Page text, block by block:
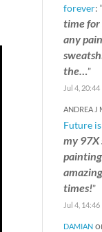
forever: “
time for
any
the…”
Jul 4, 20:44
ANDREA J
Future
my 97X
times!”
Jul 4, 14:46
DAMIAN